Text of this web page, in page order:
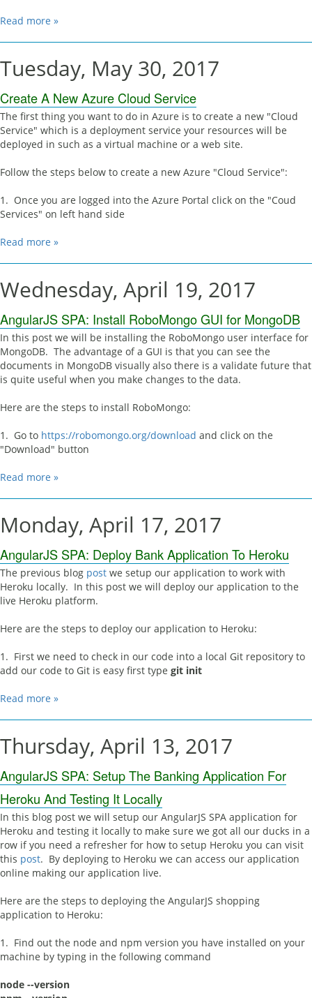
Read more »
Tuesday, May 30, 2017
Create A New Azure Cloud Service
The first thing you want to do in Azure is to create a new "Cloud
Service" which is a deployment service your resources will be
deployed in such as a virtual machine or a web site.
Follow the steps below to create a new Azure "Cloud Service":
1. Once you are logged into the Azure Portal click on the "Coud
Services" on left hand side
Read more »
Wednesday, April 19, 2017
AngularJS SPA: Install RoboMongo GUI for MongoDB
In this post we will be installing the RoboMongo user interface for
MongoDB. The advantage of a GUI is that you can see the
documents in MongoDB visually also there is a validate future that
is quite useful when you make changes to the data.
Here are the steps to install RoboMongo:
1. Go to https://robomongo.org/download and click on the
"Download" button
Read more »
Monday, April 17, 2017
AngularJS SPA: Deploy Bank Application To Heroku
The previous blog post we setup our application to work with
Heroku locally. In this post we will deploy our application to the
live Heroku platform.
Here are the steps to deploy our application to Heroku:
1. First we need to check in our code into a local Git repository to
add our code to Git is easy first type git init
Read more »
Thursday, April 13, 2017
AngularJS SPA: Setup The Banking Application For
Heroku And Testing It Locally
In this blog post we will setup our AngularJS SPA application for
Heroku and testing it locally to make sure we got all our ducks in a
row if you need a refresher for how to setup Heroku you can visit
this post. By deploying to Heroku we can access our application
online making our application live.
Here are the steps to deploying the AngularJS shopping
application to Heroku:
1. Find out the node and npm version you have installed on your
machine by typing in the following command
node --version